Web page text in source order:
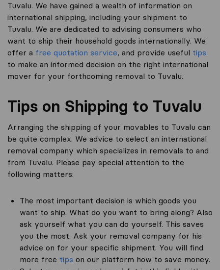
Tuvalu. We have gained a wealth of information on
international shipping, including your shipment to
Tuvalu. We are dedicated to advising consumers who
want to ship their household goods internationally. We
offer a free quotation service, and provide useful tips
to make an informed decision on the right international
mover for your forthcoming removal to Tuvalu.
Tips on Shipping to Tuvalu
Arranging the shipping of your movables to Tuvalu can
be quite complex. We advice to select an international
removal company which specializes in removals to and
from Tuvalu. Please pay special attention to the
following matters:
The most important decision is which goods you
want to ship. What do you want to bring along? Also
ask yourself what you can do yourself. This saves
you the most. Ask your removal company for his
advice on for your specific shipment. You will find
more free tips on our platform how to save money.